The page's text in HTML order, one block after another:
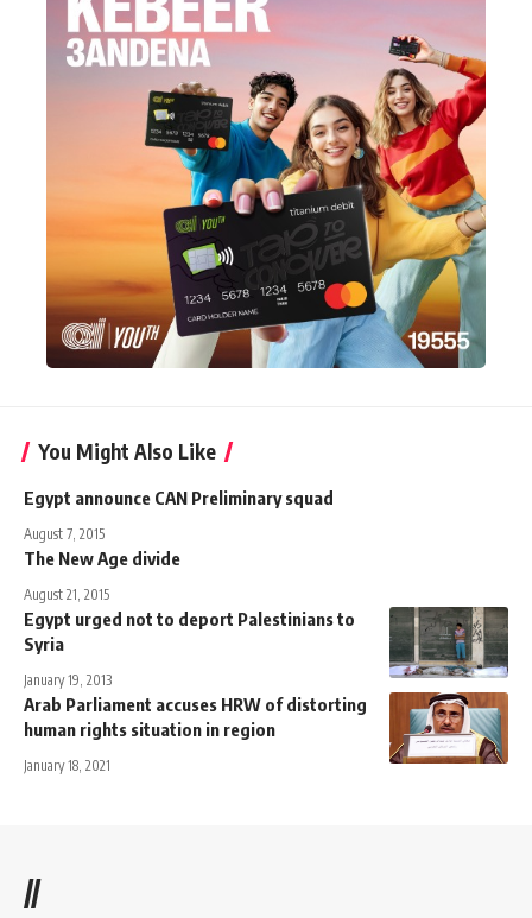
You Might Also Like
Egypt announce CAN Preliminary squad
August 7, 2015
The New Age divide
August 21, 2015
Egypt urged not to deport Palestinians to
Syria
January 19, 2013
Arab Parliament accuses HRW of distorting
human rights situation in region
January 18, 2021
//